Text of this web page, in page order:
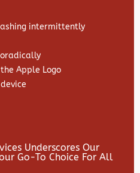
intermittently
Apple Logo
Underscores Our
Go-To Choice For All